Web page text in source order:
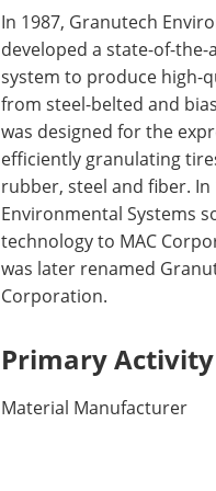
In 1987, Granutech
developed a state-of-
system to produce high-
from steel-belted and
was designed for the
efficiently granulating
rubber, steel and fiber. In
Environmental Systems
technology to MAC
was later renamed
Corporation.
Primary Activity
Material Manufacturer